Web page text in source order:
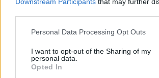
Please note that this website/app uses one
not limited to your visit or usage behaviour.
grant or deny consent to Google and its
use your data for below specified purposes
Personal Data Processing Opt Outs
I want to opt-out of the Sharing of my
personal data.
Opted In
re-evaluating priorities,
expense of personnel.
Automation on the Rise: